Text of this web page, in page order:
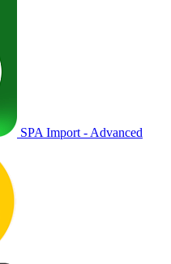
SPA Import - Advanced